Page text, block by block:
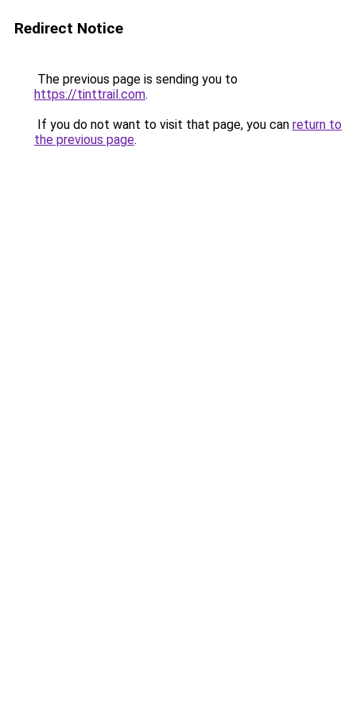
Redirect Notice
The previous page is sending you to
https://tinttrail.com.
If you do not want to visit that page, you can return to
the previous page.